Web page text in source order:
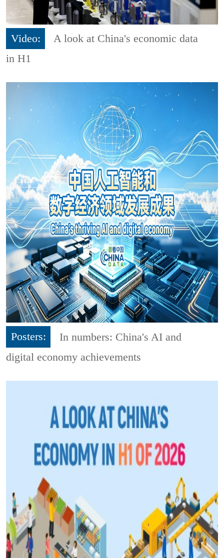
Video:
A look at China's economic data
in H1
Posters:
In numbers: China's AI and
digital economy achievements